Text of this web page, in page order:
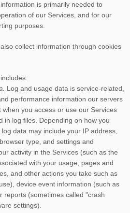
is primarily needed to
of our Services, and for our
purposes.
collect information through cookies
Log and usage data is service-related,
performance information our servers
when you access or use our Services
in log files. Depending on how you
data may include your IP address,
type, and settings and
activity in the Services (such as the
with your usage, pages and
and other actions you take such as
device event information (such as
reports (sometimes called "crash
settings).